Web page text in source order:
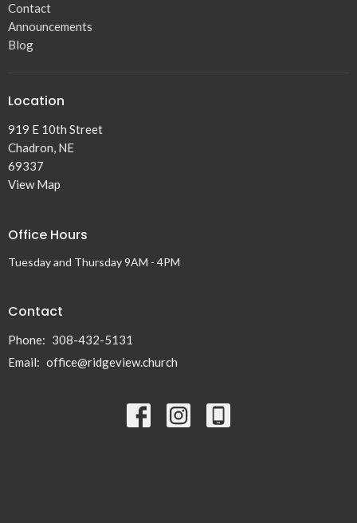
Contact
Announcements
Blog
Location
919 E 10th Street
Chadron, NE
69337
View Map
Office Hours
Tuesday and Thursday 9AM - 4PM
Contact
Phone: 308-432-5131
Email: office@ridgeview.church